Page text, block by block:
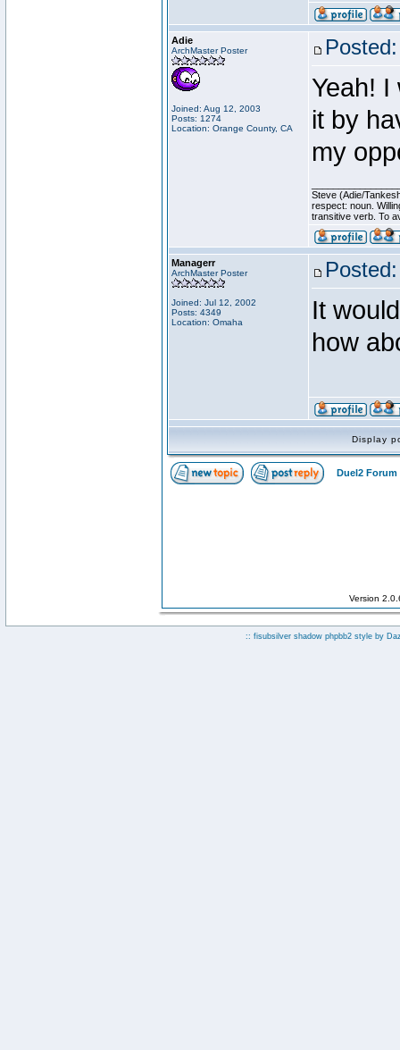
Adie
ArchMaster Poster
Joined: Aug 12, 2003
Posts: 1274
Location: Orange County, CA
Yeah! I
it by
my
Steve (Adie/
respect: noun.
transitive verb. To
Managerr
ArchMaster Poster
Joined: Jul 12, 2002
Posts: 4349
Location: Omaha
It
how
Display
Duel2 Forum
Version
:: fisubsilver shadow phpbb2 style by